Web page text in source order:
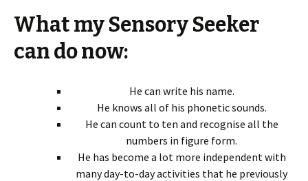
What my Sensory Seeker
can do now:
He can write his name.
He knows all of his phonetic sounds.
He can count to ten and recognise all the
numbers in figure form.
He has become a lot more independent with
many day-to-day activities that he previously